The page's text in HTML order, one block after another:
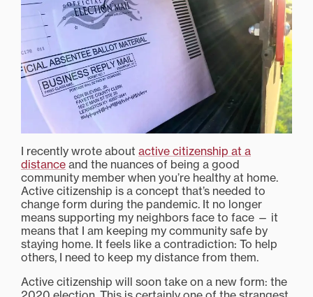
I recently wrote about active citizenship at a
distance and the nuances of being a good
community member when you’re healthy at home.
Active citizenship is a concept that’s needed to
change form during the pandemic. It no longer
means supporting my neighbors face to face — it
means that I am keeping my community safe by
staying home. It feels like a contradiction: To help
others, I need to keep my distance from them.
Active citizenship will soon take on a new form: the